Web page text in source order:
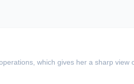
which gives her a sharp